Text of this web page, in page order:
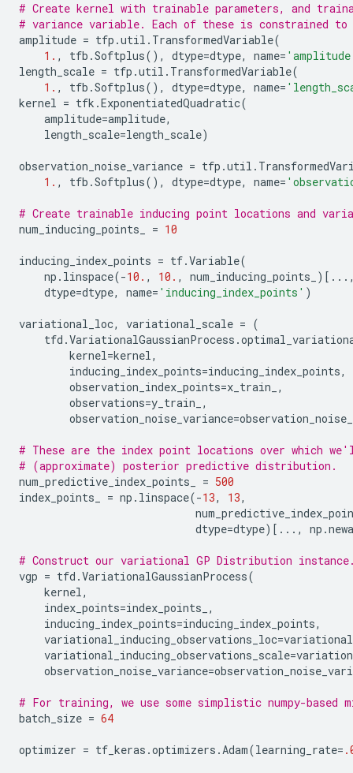
# Create kernel with trainable parameters, and
# variance variable. Each of these is constrained
amplitude = tfp .util . TransformedVariable(
1. , tfb .Softplus(), dtype=dtype, name=
length_scale = tfp .util . TransformedVariable(
1. , tfb .Softplus(), dtype=dtype, name=
kernel = tfk .ExponentiatedQuadratic(
amplitude=amplitude,
length_scale=length_scale)
observation_noise_variance = tfp .util .
1. , tfb .Softplus(), dtype=dtype, name=
# Create trainable inducing point locations and
num_inducing_points_
= 10
inducing_index_points = tf.Variable(
np . linspace(-10. , 10. , num_inducing_points_ )[ ...
dtype=dtype, name= 'inducing_index_points' )
variational_loc, variational_scale = (
tfd .VariationalGaussianProcess .
kernel=kernel,
inducing_index_points=inducing_index_points,
observation_index_points=x_train_ ,
observations=y_train_ ,
observation_noise_variance=
# These are the index point locations over which
# (approximate) posterior predictive distribution.
num_predictive_index_points_
= 500
index_points_
= np . linspace(-13, 13,
dtype=dtype)[ ... , np .
# Construct our variational GP Distribution
vgp = tfd .VariationalGaussianProcess(
kernel,
index_points=index_points_ ,
inducing_index_points=inducing_index_points,
variational_inducing_observations_loc=
variational_inducing_observations_scale=
observation_noise_variance=
# For training, we use some simplistic numpy-based
batch_size = 64
optimizer = tf_keras .optimizers .Adam(learning_rate=